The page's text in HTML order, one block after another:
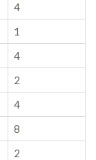
4
1
4
2
4
8
2